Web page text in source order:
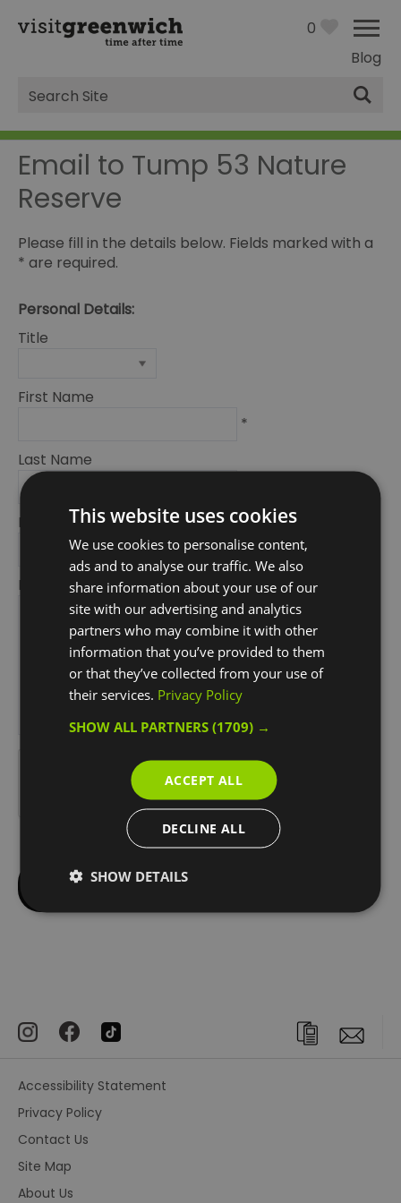
Blog
0
Site
Search
Email to Tump 53 Nature
Reserve
Please fill in the details below. Fields marked with a
* are required.
Personal Details:
Title
First Name
*
Last Name
Email Address
*
Enquiry
Accessibility Statement
Privacy Policy
Contact Us
Site Map
About Us
This website uses cookies
We use cookies to personalise content,
ads and to analyse our traffic. We also
share information about your use of our
site with our advertising and analytics
partners who may combine it with other
information that you’ve provided to them
or that they’ve collected from your use of
their services. Privacy Policy
SHOW ALL PARTNERS(1709) →
ACCEPT ALL
DECLINE ALL
SHOW DETAILS